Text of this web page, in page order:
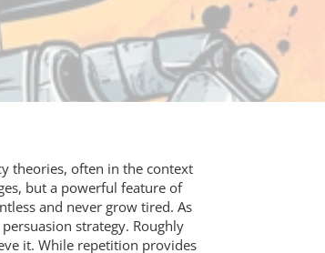
theories, often in the context
but a powerful feature of
and never grow tired. As
strategy. Roughly
it. While repetition provides